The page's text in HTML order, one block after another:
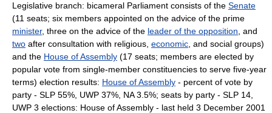
Legislative branch: bicameral Parliament consists of the Senate
(11 seats; six members appointed on the advice of the prime
minister, three on the advice of the leader of the opposition , and
two after consultation with religious, economic , and social groups)
and the House of Assembly (17 seats; members are elected by
popular vote from single-member constituencies to serve five-year
terms) election results: House of Assembly - percent of vote by
party - SLP 55%, UWP 37%, NA 3.5%; seats by party - SLP 14,
UWP 3 elections: House of Assembly - last held 3 December 2001